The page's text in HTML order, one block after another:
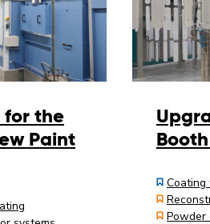
for the
Paint
Coating
Powder